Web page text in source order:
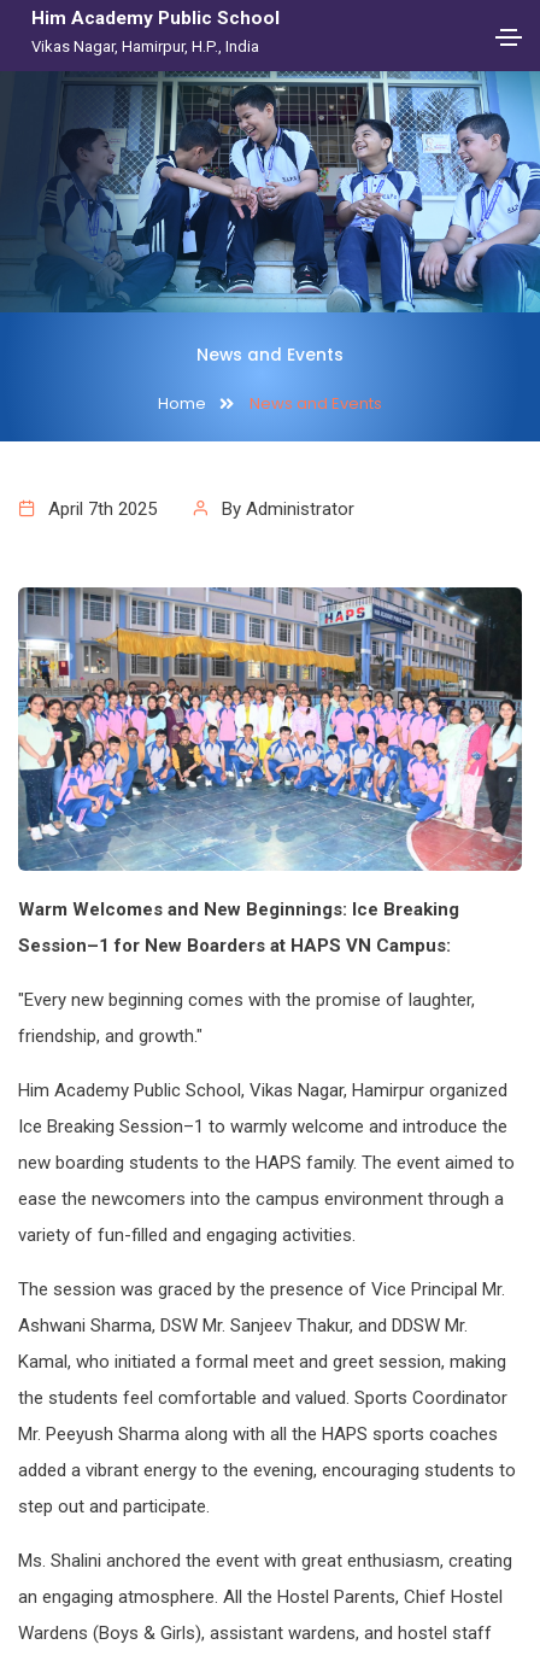
Him Academy Public School
Vikas Nagar, Hamirpur, H.P., India
News and Events
Home News and Events
April 7th 2025 By Administrator
Warm Welcomes and New Beginnings: Ice Breaking
Session–1 for New Boarders at HAPS VN Campus:
"Every new beginning comes with the promise of laughter,
friendship, and growth."
Him Academy Public School, Vikas Nagar, Hamirpur organized
Ice Breaking Session–1 to warmly welcome and introduce the
new boarding students to the HAPS family. The event aimed to
ease the newcomers into the campus environment through a
variety of fun-filled and engaging activities.
The session was graced by the presence of Vice Principal Mr.
Ashwani Sharma, DSW Mr. Sanjeev Thakur, and DDSW Mr.
Kamal, who initiated a formal meet and greet session, making
the students feel comfortable and valued. Sports Coordinator
Mr. Peeyush Sharma along with all the HAPS sports coaches
added a vibrant energy to the evening, encouraging students to
step out and participate.
Ms. Shalini anchored the event with great enthusiasm, creating
an engaging atmosphere. All the Hostel Parents, Chief Hostel
Wardens (Boys & Girls), assistant wardens, and hostel staff